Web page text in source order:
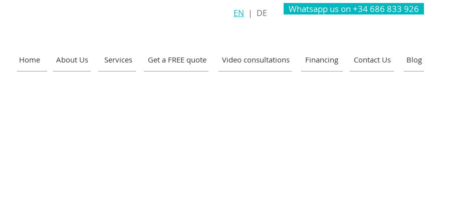
EN | DE Whatsapp us on +34 686 833 926
Home About Us Services Get a FREE quote Video consultations Financing Contact Us Blog